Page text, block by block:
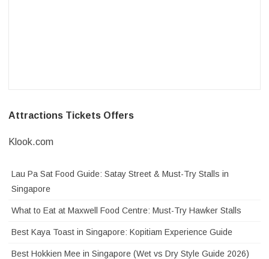
Attractions Tickets Offers
Klook.com
Lau Pa Sat Food Guide: Satay Street & Must-Try Stalls in
Singapore
What to Eat at Maxwell Food Centre: Must-Try Hawker Stalls
Best Kaya Toast in Singapore: Kopitiam Experience Guide
Best Hokkien Mee in Singapore (Wet vs Dry Style Guide 2026)